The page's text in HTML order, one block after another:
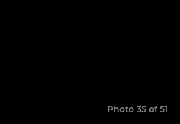
Photo 35 of 51